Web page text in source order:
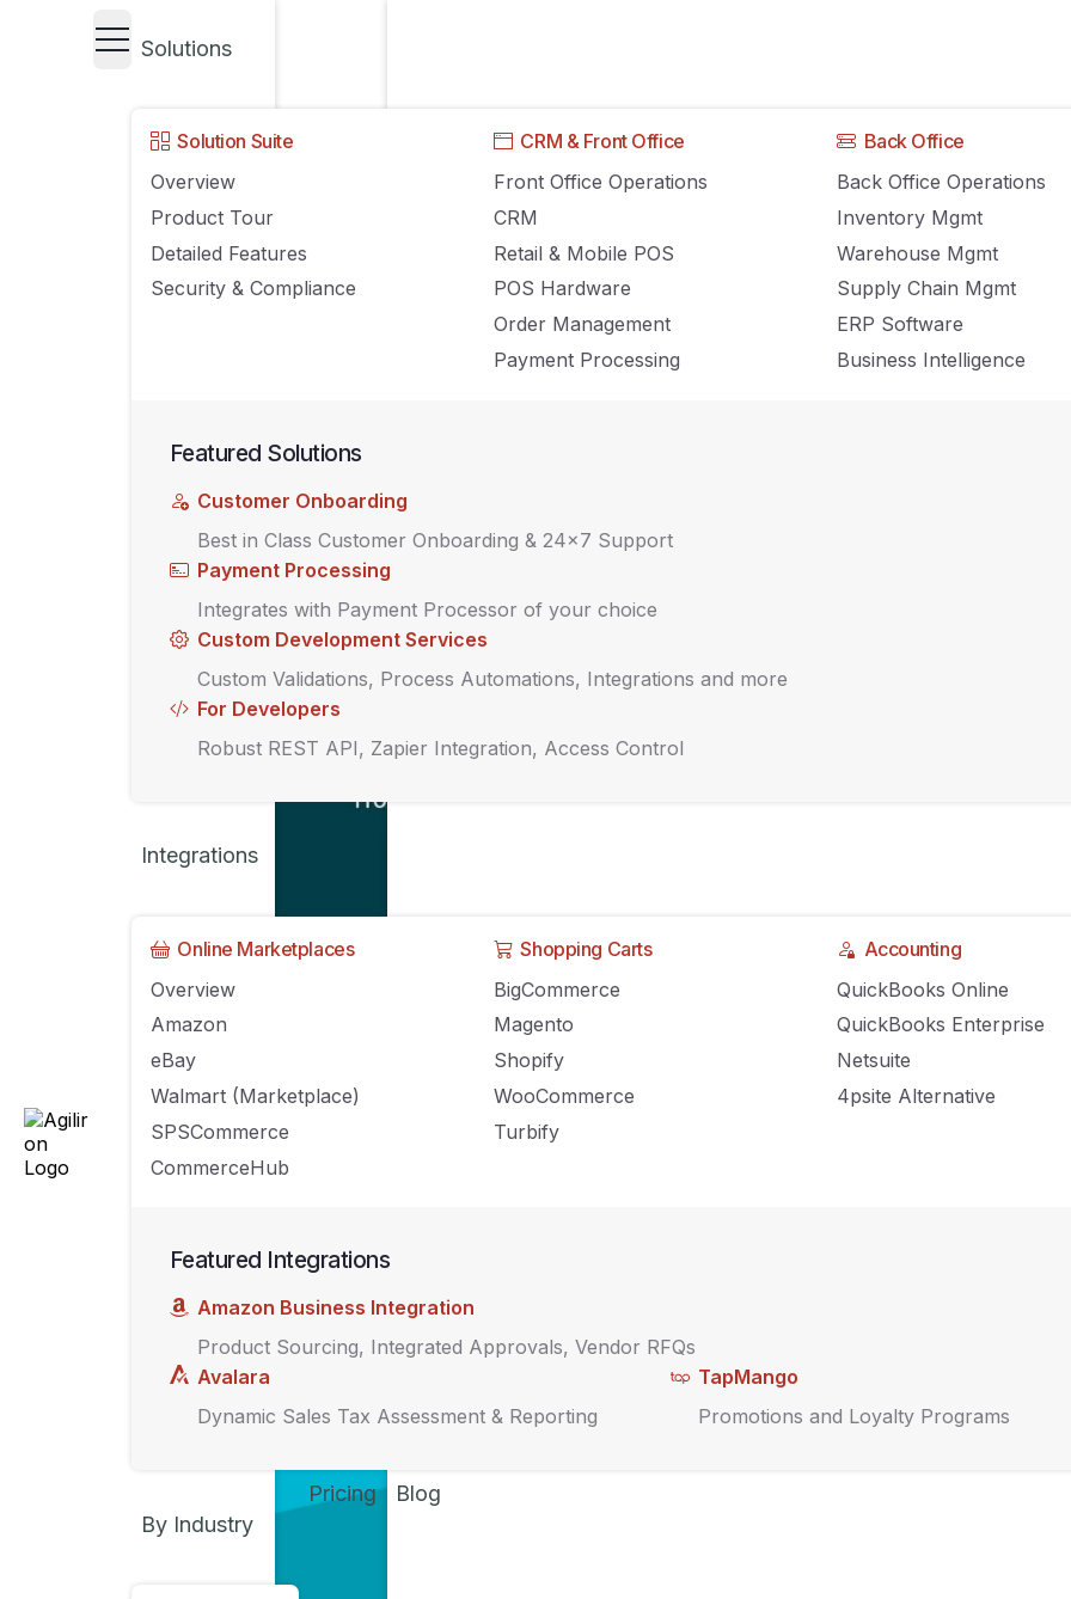
Solutions
Solution Suite
Overview
Product Tour
Detailed Features
Security & Compliance
CRM & Front Office
Front Office Operations
CRM
Retail & Mobile POS
POS Hardware
Order Management
Payment Processing
Back Office
Back Office Operations
Inventory Mgmt
Warehouse Mgmt
Supply Chain Mgmt
ERP Software
Business Intelligence
Featured Solutions
Customer Onboarding
Best in Class Customer Onboarding & 24x7 Support
Payment Processing
Integrates with Payment Processor of your choice
Custom Development Services
Custom Validations, Process Automations, Integrations and more
For Developers
Robust REST API, Zapier Integration, Access Control
Integrations
Online Marketplaces
Overview
Amazon
eBay
Walmart (Marketplace)
SPSCommerce
CommerceHub
Shopping Carts
BigCommerce
Magento
Shopify
WooCommerce
Turbify
Accounting
QuickBooks Online
QuickBooks Enterprise
Netsuite
4psite Alternative
Featured Integrations
Amazon Business Integration
Product Sourcing, Integrated Approvals, Vendor RFQs
Avalara
Dynamic Sales Tax Assessment & Reporting
TapMango
Promotions and Loyalty Programs
By Industry
Pricing Blog
UNCATEGORIZED
A Guide to Selecting a Point of Sale
(POS) and Inventory Management
How to best streamline your inventory
management strategy with a POS.